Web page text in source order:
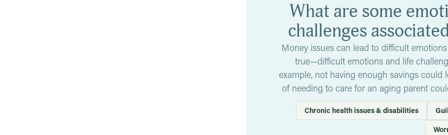
professional.
What are some
challenges
Money issues can lead to difficult
true—difficult emotions and life
example, not having enough savings
of needing to care for an aging parent
Chronic health issues & disabilities